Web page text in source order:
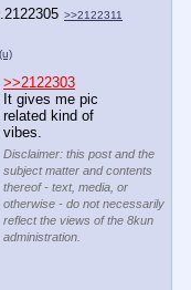
2122305 >>2122311
(u)
>>2122303
It gives me pic
related kind of
vibes.
Disclaimer: this post and the
subject matter and contents
thereof - text, media, or
otherwise - do not necessarily
reflect the views of the 8kun
administration.